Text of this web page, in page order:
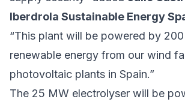
Iberdrola Sustainable Energy
“This plant will be powered by
renewable energy from our wind
photovoltaic plants in Spain.”
The 25 MW electrolyser will be